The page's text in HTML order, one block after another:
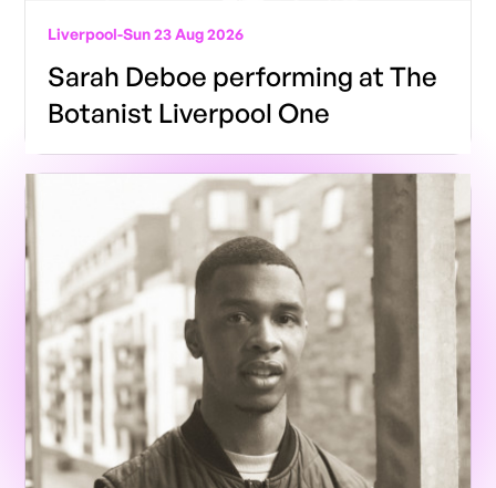
Liverpool-Sun 23 Aug 2026
Sarah Deboe performing at The
Botanist Liverpool One